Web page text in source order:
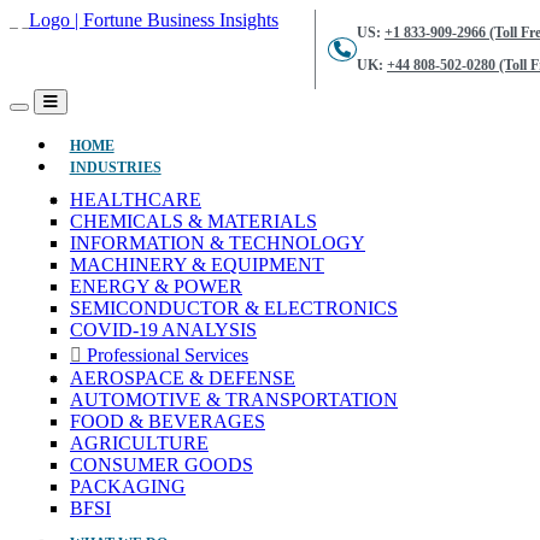
US: +1 833-909-2966 (Toll
UK: +44 808-502-0280 (Toll
HOME(CURRENT)
INDUSTRIES
HEALTHCARE
CHEMICALS & MATERIALS
INFORMATION & TECHNOLOGY
MACHINERY & EQUIPMENT
ENERGY & POWER
SEMICONDUCTOR & ELECTRONICS
COVID-19 ANALYSIS
Professional Services
AEROSPACE & DEFENSE
AUTOMOTIVE & TRANSPORTATION
FOOD & BEVERAGES
AGRICULTURE
CONSUMER GOODS
PACKAGING
BFSI